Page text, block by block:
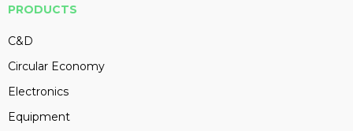
PRODUCTS
C&D
Circular Economy
Electronics
Equipment